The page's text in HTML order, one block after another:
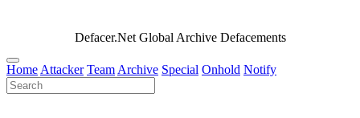
Defacer.Net Global Archive Defacements
Home Attacker Team Archive Special Onhold Notify